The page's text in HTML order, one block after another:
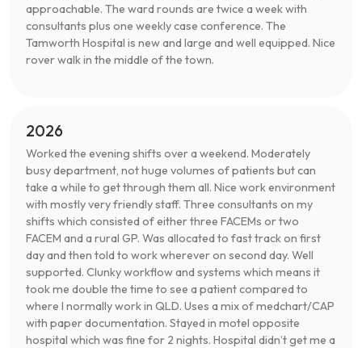
approachable. The ward rounds are twice a week with
consultants plus one weekly case conference. The
Tamworth Hospital is new and large and well equipped. Nice
rover walk in the middle of the town.
2026
Worked the evening shifts over a weekend. Moderately
busy department, not huge volumes of patients but can
take a while to get through them all. Nice work environment
with mostly very friendly staff. Three consultants on my
shifts which consisted of either three FACEMs or two
FACEM and a rural GP. Was allocated to fast track on first
day and then told to work wherever on second day. Well
supported. Clunky workflow and systems which means it
took me double the time to see a patient compared to
where I normally work in QLD. Uses a mix of medchart/CAP
with paper documentation. Stayed in motel opposite
hospital which was fine for 2 nights. Hospital didn’t get me a